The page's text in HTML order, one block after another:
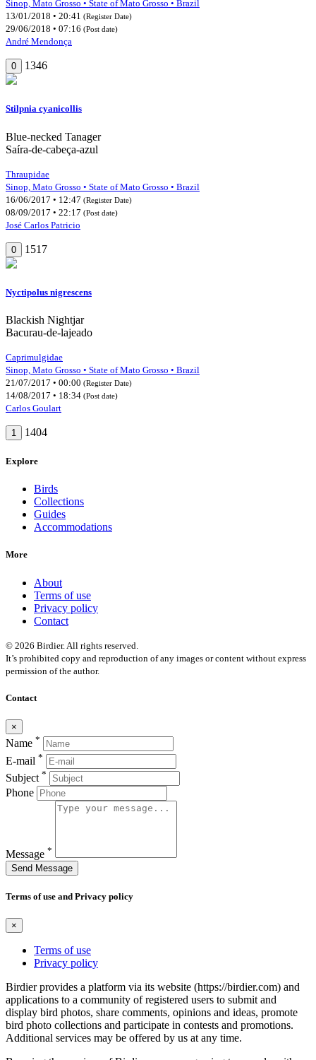
Sinop, Mato Grosso • State of Mato Grosso • Brazil
13/01/2018 • 20:41 (Register Date)
29/06/2018 • 07:16 (Post date)
André Mendonça
0 1346
Stilpnia cyanicollis
Blue-necked Tanager
Saíra-de-cabeça-azul
Thraupidae
Sinop, Mato Grosso • State of Mato Grosso • Brazil
16/06/2017 • 12:47 (Register Date)
08/09/2017 • 22:17 (Post date)
José Carlos Patricio
0 1517
Nyctipolus nigrescens
Blackish Nightjar
Bacurau-de-lajeado
Caprimulgidae
Sinop, Mato Grosso • State of Mato Grosso • Brazil
21/07/2017 • 00:00 (Register Date)
14/08/2017 • 18:34 (Post date)
Carlos Goulart
1 1404
Explore
Birds
Collections
Guides
Accommodations
More
About
Terms of use
Privacy policy
Contact
© 2026 Birdier. All rights reserved.
It’s prohibited copy and reproduction of any images or content without express
permission of the author.
Contact
×
Name *
E-mail *
Subject *
Phone
Message *
Send Message
Terms of use and Privacy policy
×
Terms of use
Privacy policy
Birdier provides a platform via its website (https://birdier.com) and
applications to a community of registered users to submit and
display bird photos, share comments, opinions and ideas, promote
bird photo collections and participate in contests and promotions.
Additional services may be offered by us at any time.